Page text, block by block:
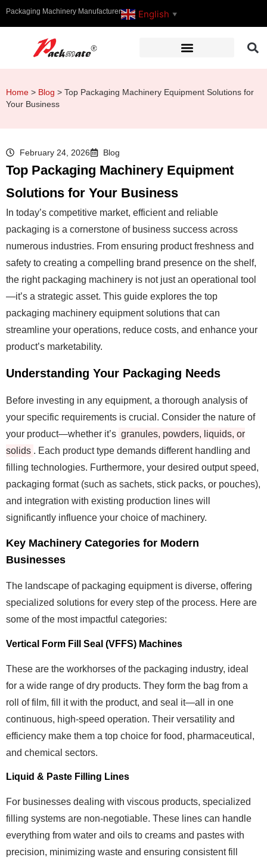
Packaging Machinery Manufacturer English ▼
Home > Blog > Top Packaging Machinery Equipment Solutions for
Your Business
February 24, 2026 Blog
Top Packaging Machinery Equipment
Solutions for Your Business
In today’s competitive market, efficient and reliable
packaging is a cornerstone of business success across
numerous industries. From ensuring product freshness and
safety to creating a compelling brand presence on the shelf,
the right packaging machinery is not just an operational tool
—it’s a strategic asset. This guide explores the top
packaging machinery equipment solutions that can
streamline your operations, reduce costs, and enhance your
product’s marketability.
Understanding Your Packaging Needs
Before investing in any equipment, a thorough analysis of
your specific requirements is crucial. Consider the nature of
your product—whether it’s granules, powders, liquids, or
solids . Each product type demands different handling and
filling technologies. Furthermore, your desired output speed,
packaging format (such as sachets, stick packs, or pouches),
and integration with existing production lines will
significantly influence your choice of machinery.
Key Machinery Categories for Modern
Businesses
The landscape of packaging equipment is diverse, offering
specialized solutions for every step of the process. Here are
some of the most impactful categories:
Vertical Form Fill Seal (VFFS) Machines
These are the workhorses of the packaging industry, ideal
for a wide range of dry products. They form the bag from a
roll of film, fill it with the product, and seal it—all in one
continuous, high-speed operation. Their versatility and
efficiency make them a top choice for food, pharmaceutical,
and chemical sectors.
Liquid & Paste Filling Lines
For businesses dealing with viscous products, specialized
filling systems are non-negotiable. These lines can handle
everything from water and oils to creams and pastes with
precision, minimizing waste and ensuring consistent fill